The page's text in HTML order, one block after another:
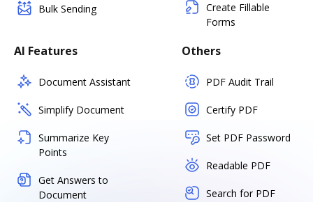
Bulk Sending
Create Fillable
Forms
AI Features
Document Assistant
Simplify Document
Summarize Key
Points
Get Answers to
Document
Others
PDF Audit Trail
Certify PDF
Set PDF Password
Readable PDF
Search for PDF